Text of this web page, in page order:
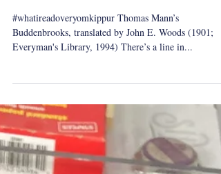
Yom Kippur Reading: Thomas
Mann's Buddenbrooks
Buddenbrooks, translated by John E. Woods (1901;
Everyman's Library, 1994) There’s a line in...